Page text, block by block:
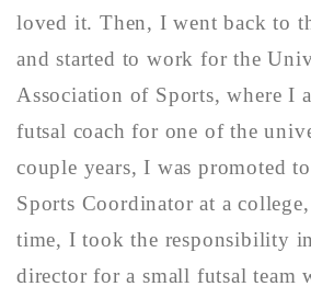
loved it. Then, I went back to
and started to work for the
Association of Sports, where I
futsal coach for one of the
couple years, I was promoted
Sports Coordinator at a
time, I took the responsibility
director for a small futsal team